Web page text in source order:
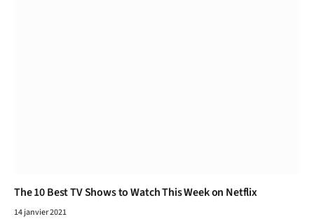
The 10 Best TV Shows to Watch This Week on Netflix
14 janvier 2021